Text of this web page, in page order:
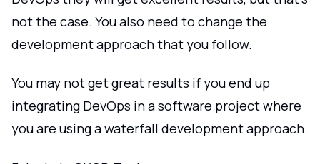
not the case. You also need to change the
development approach that you follow.
You may not get great results if you end up
integrating DevOps in a software project where
you are using a waterfall development approach.